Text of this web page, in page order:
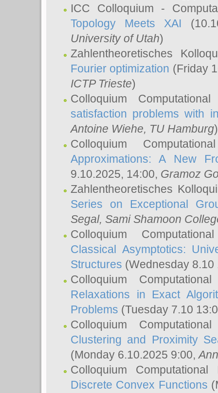
ICC Colloquium -
Topology Meets XAI
University of Utah)
Zahlentheoretisches
Fourier optimization (Friday
ICTP Trieste)
Colloquium
satisfaction problems with
Antoine Wiehe, TU Hamburg)
Colloquium
Approximations: A New
9.10.2025, 14:00, Gramoz
Zahlentheoretisches
Series on Exceptional
Segal, Sami Shamoon
Colloquium
Classical Asymptotics:
Structures (Wednesday
Colloquium
Relaxations in Exact
Problems (Tuesday 7.10
Colloquium
Clustering and Proximity
(Monday 6.10.2025 9:00,
Colloquium
Discrete Convex Functions